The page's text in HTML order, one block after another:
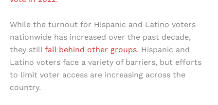
While the turnout for Hispanic and Latino voters
nationwide has increased over the past decade,
they still fall behind other groups. Hispanic and
Latino voters face a variety of barriers, but efforts
to limit voter access are increasing across the
country.